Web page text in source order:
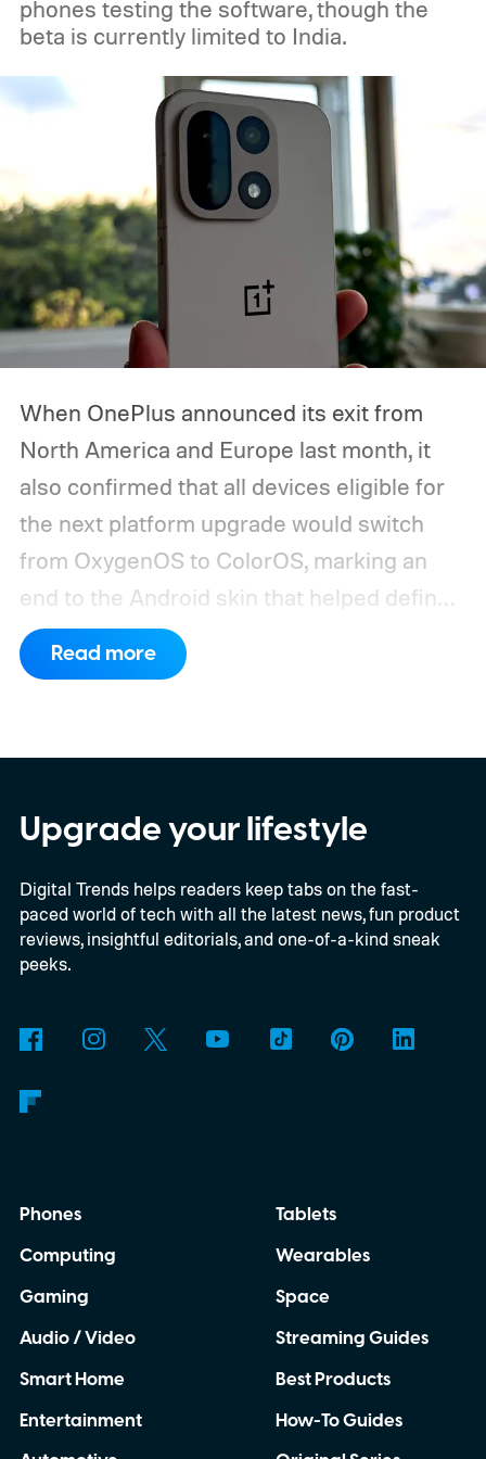
this one of its biggest hardware events of
here’s when the Made by Google event
starts, how you can watch it, and everything
we expect Google to announce.
phones testing the software, though the
beta is currently limited to India.
When OnePlus announced its exit from
North America and Europe last month, it
also confirmed that all devices eligible for
the next platform upgrade would switch
from OxygenOS to ColorOS, marking an
end to the Android skin that helped define
the OnePlus brand for more than a decade.
Although it did not share a definite timeline
OnePlus 15R. The beta skips the US and
Europe for now
Read more
Upgrade your lifestyle
Digital Trends helps readers keep tabs on the fast-
paced world of tech with all the latest news, fun product
reviews, insightful editorials, and one-of-a-kind sneak
peeks.
Phones
Computing
Gaming
Audio / Video
Smart Home
Entertainment
Tablets
Wearables
Space
Streaming Guides
Best Products
How-To Guides